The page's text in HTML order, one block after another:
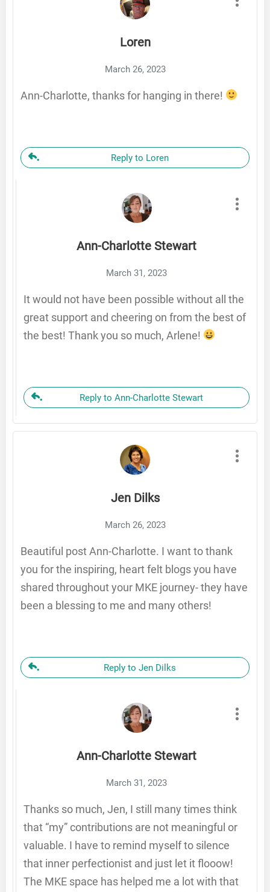
Loren
March 26, 2023
Ann-Charlotte, thanks for hanging in there!
Reply to Loren
Ann-Charlotte Stewart
March 31, 2023
It would not have been possible without all the
great support and cheering on from the best of
the best! Thank you so much, Arlene!
Reply to Ann-Charlotte Stewart
Jen Dilks
March 26, 2023
Beautiful post Ann-Charlotte. I want to thank
you for the inspiring, heart felt blogs you have
shared throughout your MKE journey- they have
been a blessing to me and many others!
Reply to Jen Dilks
Ann-Charlotte Stewart
March 31, 2023
Thanks so much, Jen, I still many times think
that “my” contributions are not meaningful or
valuable. I have to remind myself to silence
that inner perfectionist and just let it flooow!
The MKE space has helped me a lot with that